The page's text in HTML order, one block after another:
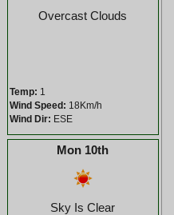
Overcast Clouds
Temp: 1
Wind Speed: 18Km/h
Wind Dir: ESE
Mon 10th
Sky Is Clear